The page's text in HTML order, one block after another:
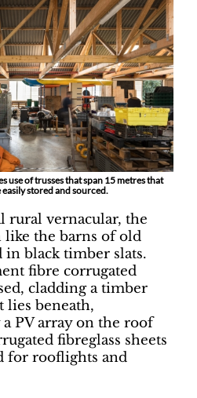
use of trusses that span 15 metres that
stored and sourced.
rural vernacular, the
like the barns of old
in black timber slats.
fibre corrugated
cladding a timber
lies beneath,
PV array on the roof
fibreglass sheets
for rooflights and